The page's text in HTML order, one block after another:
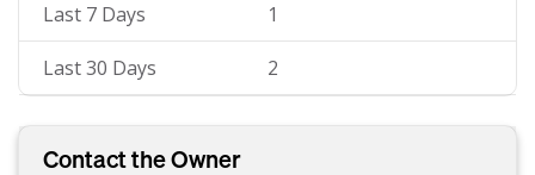
Last 7 Days 1
Last 30 Days 2
Contact the Owner